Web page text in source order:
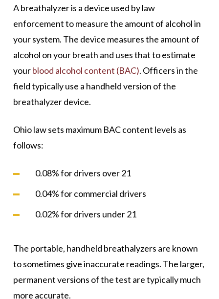
A breathalyzer is a device used by law
enforcement to measure the amount of alcohol in
your system. The device measures the amount of
alcohol on your breath and uses that to estimate
yourblood alcohol content (BAC). Officers in the
field typically use a handheld version of the
breathalyzer device.
Ohio law sets maximum BAC content levels as
follows:
0.08% for drivers over 21
0.04% for commercial drivers
0.02% for drivers under 21
The portable, handheld breathalyzers are known
to sometimes give inaccurate readings. The larger,
permanent versions of the test are typically much
more accurate.